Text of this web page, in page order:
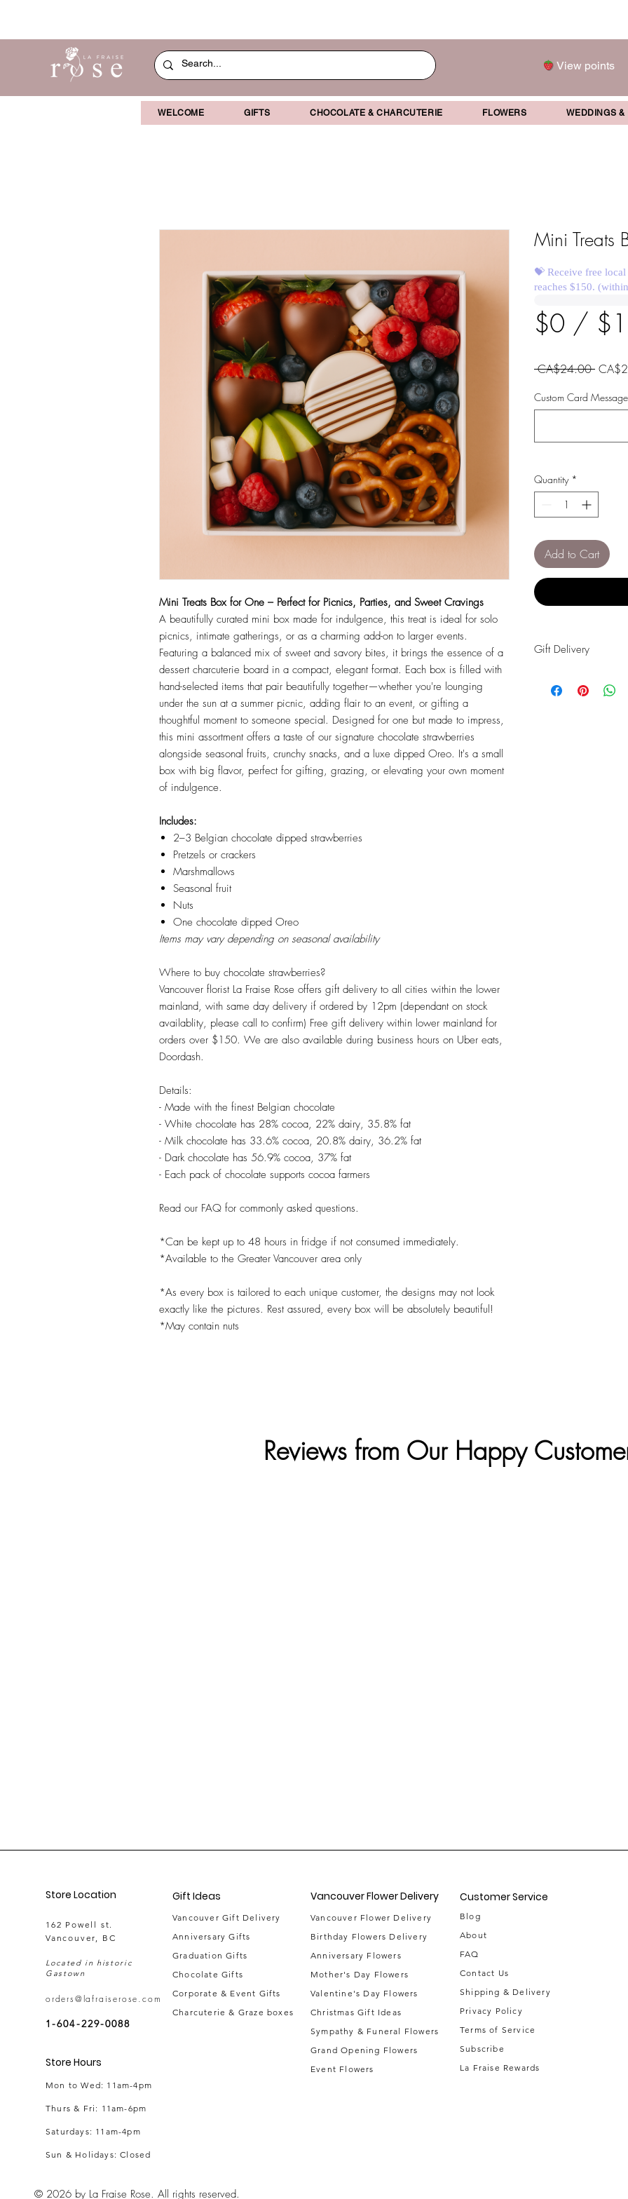
View points
WELCOME GIFTS CHOCOLATE & CHARCUTERIE FLOWERS WEDDINGS &
Mini Treats Box for One – Perfect for Picnics, Parties, and Sweet Cravings
A beautifully curated mini box made for indulgence, this treat is ideal for solo
picnics, intimate gatherings, or as a charming add-on to larger events.
Featuring a balanced mix of sweet and savory bites, it brings the essence of a
dessert charcuterie board in a compact, elegant format. Each box is filled with
hand-selected items that pair beautifully together—whether you're lounging
under the sun at a summer picnic, adding flair to an event, or gifting a
thoughtful moment to someone special. Designed for one but made to impress,
this mini assortment offers a taste of our signature chocolate strawberries
alongside seasonal fruits, crunchy snacks, and a luxe dipped Oreo. It's a small
box with big flavor, perfect for gifting, grazing, or elevating your own moment
of indulgence.
Includes:
2–3 Belgian chocolate dipped strawberries
Pretzels or crackers
Marshmallows
Seasonal fruit
Nuts
One chocolate dipped Oreo
Items may vary depending on seasonal availability
Where to buy chocolate strawberries?
Vancouver florist La Fraise Rose offers gift delivery to all cities within the lower
mainland, with same day delivery if ordered by 12pm (dependant on stock
availablity, please call to confirm) Free gift delivery within lower mainland for
orders over $150. We are also available during business hours on Uber eats,
Doordash.
Details:
- Made with the finest Belgian chocolate
- White chocolate has 28% cocoa, 22% dairy, 35.8% fat
- Milk chocolate has 33.6% cocoa, 20.8% dairy, 36.2% fat
- Dark chocolate has 56.9% cocoa, 37% fat
- Each pack of chocolate supports cocoa farmers
Read our FAQ for commonly asked questions.
*Can be kept up to 48 hours in fridge if not consumed immediately.
*Available to the Greater Vancouver area only
*As every box is tailored to each unique customer, the designs may not look
exactly like the pictures. Rest assured, every box will be absolutely beautiful!
*May contain nuts
Mini Treats
💝 Receive free
reaches $150.
$0 /
CA$24.00 Regular
Custom Card
Quantity *
Add to Cart
Gift Delivery
address
Reviews from Our Happy
Store Location
162 Powell st.
Vancouver, BC
Located in historic
Gastown
orders@lafraiserose.com
1-604-229-0088
Store Hours
Mon to Wed: 11am-4pm
Thurs & Fri : 11am-6pm
Saturdays: 11am-4pm
Sun & Holidays: Closed
Gift Ideas
Vancouver Gift Delivery
Anniversary Gifts
Graduation Gifts
Chocolate Gifts
Corporate & Event Gifts
Charcuterie & Graze boxes
Vancouver Flower Delivery
Vancouver Flower Delivery
Birthday Flowers Delivery
Anniversary Flowers
Mother's Day Flowers
Valentine's Day Flowers
Christmas Gift Ideas
Sympathy & Funeral Flowers
Grand Opening Flowers
Event Flowe rs
Customer Service
Blog
About
FAQ
Contact Us
Shipping & Delivery
Privacy Policy
Terms of Service
Subscribe
La Fraise Rewards
© 2026 by La Fraise Rose. All rights reserved.